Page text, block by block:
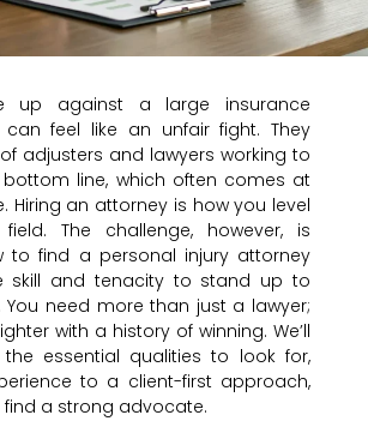
up against a large insurance
feel like an unfair fight. They
adjusters and lawyers working to
line, which often comes at
Hiring an attorney is how you level
The challenge, however, is
to find a personal injury attorney
skill and tenacity to stand up to
You need more than just a lawyer;
with a history of winning. We’ll
essential qualities to look for,
to a client-first approach,
find a strong advocate.